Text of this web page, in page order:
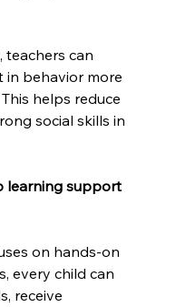
teachers can
in behavior more
helps reduce
social skills in
learning support
on hands-on
every child can
receive